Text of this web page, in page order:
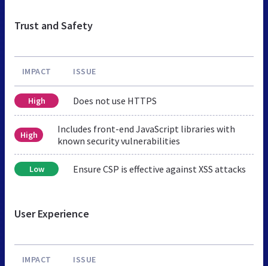
Trust and Safety
IMPACT ISSUE
High Does not use HTTPS
High
Includes front-end JavaScript libraries with
known security vulnerabilities
Low Ensure CSP is effective against XSS attacks
User Experience
IMPACT ISSUE